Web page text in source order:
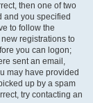
then one of two
and you specified
to follow the
registrations to
you can logon;
sent an email,
may have provided
up by a spam
try contacting an